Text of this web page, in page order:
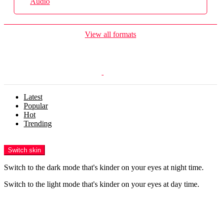
View all formats
Latest
Popular
Hot
Trending
Switch skin
Switch to the dark mode that's kinder on your eyes at night time.
Switch to the light mode that's kinder on your eyes at day time.